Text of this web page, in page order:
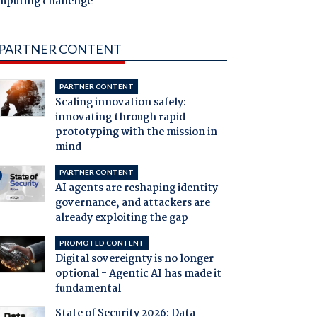
CONTENT
PARTNER CONTENT
Scaling innovation safely:
innovating through rapid
prototyping with the mission in
mind
PARTNER CONTENT
AI agents are reshaping identity
governance, and attackers are
already exploiting the gap
PROMOTED CONTENT
Digital sovereignty is no longer
optional - Agentic AI has made it
fundamental